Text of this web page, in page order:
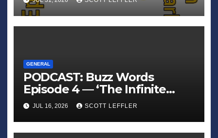
GENERAL
PODCAST: Buzz Words
Episode 4 — ‘The Infinite
Sadness of Small Appliances’
JUL 16, 2026 SCOTT LEFFLER